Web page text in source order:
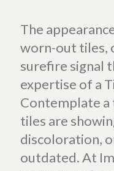
The
worn-out tiles,
surefire signal
expertise of a
Contemplate
tiles are
discoloration,
outdated. At